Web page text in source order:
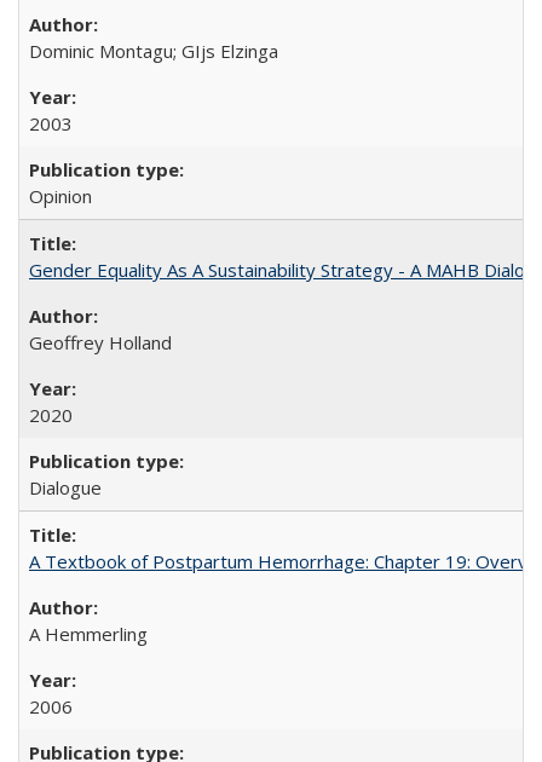
Dominic Montagu; GIjs Elzinga
2003
Opinion
Gender Equality As A Sustainability Strategy - A MAHB
Geoffrey Holland
2020
Dialogue
A Textbook of Postpartum Hemorrhage: Chapter 19:
A Hemmerling
2006